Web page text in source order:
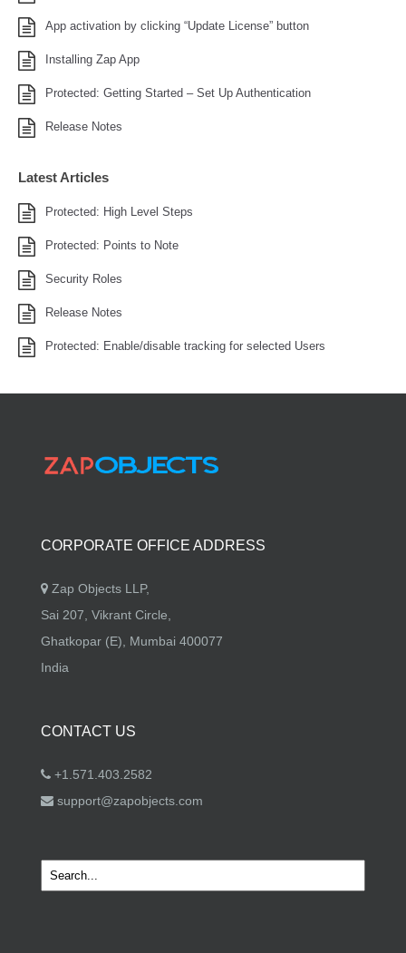
App activation by clicking “Update License” button
Installing Zap App
Protected: Getting Started – Set Up Authentication
Release Notes
Latest Articles
Protected: High Level Steps
Protected: Points to Note
Security Roles
Release Notes
Protected: Enable/disable tracking for selected Users
CORPORATE OFFICE ADDRESS
Zap Objects LLP,
Sai 207, Vikrant Circle,
Ghatkopar (E), Mumbai 400077
India
CONTACT US
+1.571.403.2582
support@zapobjects.com